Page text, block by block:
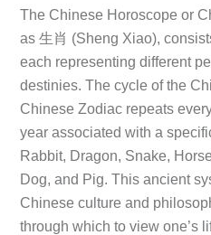
The Chinese Horoscope or
as 生肖 (Sheng Xiao),
each representing different
destinies. The cycle of the
Chinese Zodiac repeats
year associated with a
Rabbit, Dragon, Snake,
Dog, and Pig. This ancient
Chinese culture and
through which to view one’s